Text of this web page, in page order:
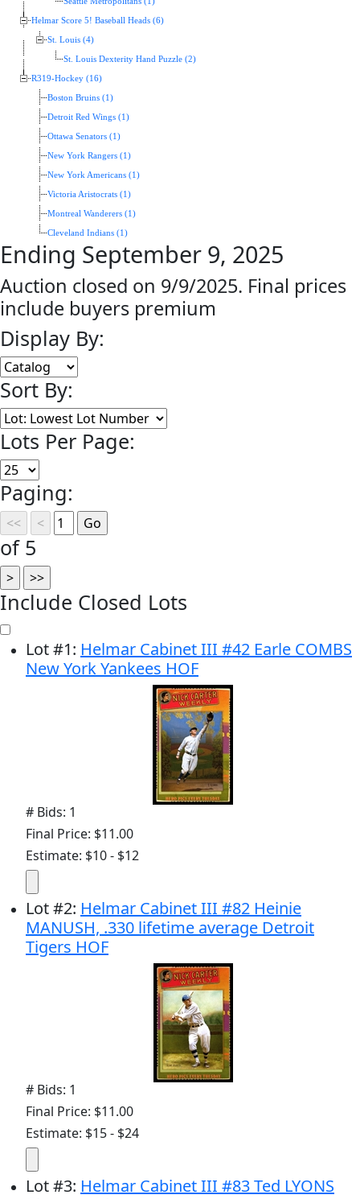
Helmar Score 5! Baseball Heads (6)
St. Louis (4)
St. Louis Dexterity Hand Puzzle (2)
R319-Hockey (16)
Boston Bruins (1)
Detroit Red Wings (1)
Ottawa Senators (1)
New York Rangers (1)
New York Americans (1)
Victoria Aristocrats (1)
Montreal Wanderers (1)
Cleveland Indians (1)
Ending September 9, 2025
Auction closed on 9/9/2025. Final prices
include buyers premium
Display By:
Sort By:
Lots Per Page:
Paging:
of 5
Include Closed Lots
Lot#1: Helmar Cabinet III #42 Earle COMBS
New York Yankees HOF
# Bids: 1
Final Price: $11.00
Estimate: $10 - $12
Lot#2: Helmar Cabinet III #82 Heinie
MANUSH, .330 lifetime average Detroit
Tigers HOF
# Bids: 1
Final Price: $11.00
Estimate: $15 - $24
Lot#3: Helmar Cabinet III #83 Ted LYONS